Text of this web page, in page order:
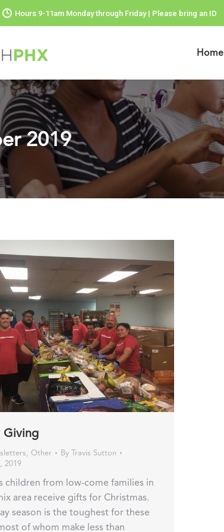
Hours 9-11am Monday through Friday | Please bring an ID
Home
2019
Giving
Other By Travis Sutton
2019
children from low-come families in
area receive gifts for Christmas.
season is the toughest for these
of whom make less than